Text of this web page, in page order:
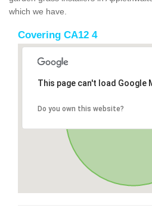
which we have.
Covering CA12 4
This page can't load Google
Do you own this website?